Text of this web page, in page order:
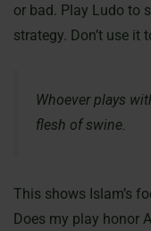
or bad. Play Ludo to
strategy. Don’t use it
Whoever plays
flesh of swine.
This shows Islam’s
Does my play honor